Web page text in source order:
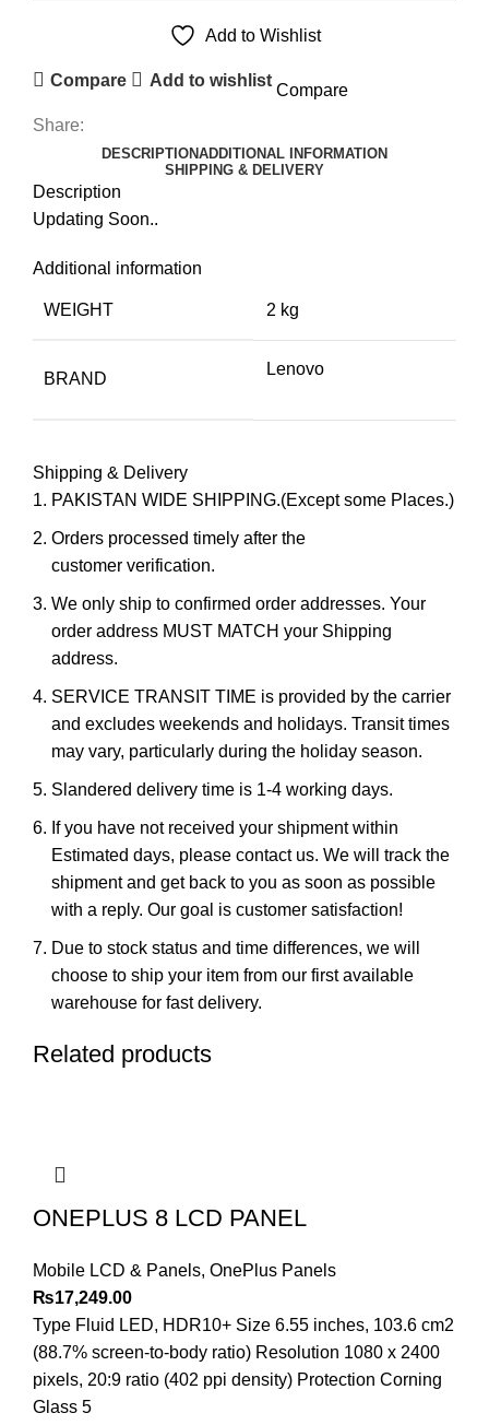
Add to Wishlist
Compare Add to wishlist
Compare
Share:
DESCRIPTIONADDITIONAL INFORMATION
SHIPPING & DELIVERY
Description
Updating Soon..
Additional information
WEIGHT 2 kg
BRAND
Lenovo
Shipping & Delivery
PAKISTAN WIDE SHIPPING.(Except some Places.)
Orders processed timely after the
customer verification.
We only ship to confirmed order addresses. Your
order address MUST MATCH your Shipping
address.
SERVICE TRANSIT TIME is provided by the carrier
and excludes weekends and holidays. Transit times
may vary, particularly during the holiday season.
Slandered delivery time is 1-4 working days.
If you have not received your shipment within
Estimated days, please contact us. We will track the
shipment and get back to you as soon as possible
with a reply. Our goal is customer satisfaction!
Due to stock status and time differences, we will
choose to ship your item from our first available
warehouse for fast delivery.
Related products
ONEPLUS 8 LCD PANEL
Mobile LCD & Panels, OnePlus Panels
₨17,249.00
Type Fluid LED, HDR10+ Size 6.55 inches, 103.6 cm2
(88.7% screen-to-body ratio) Resolution 1080 x 2400
pixels, 20:9 ratio (402 ppi density) Protection Corning
Glass 5